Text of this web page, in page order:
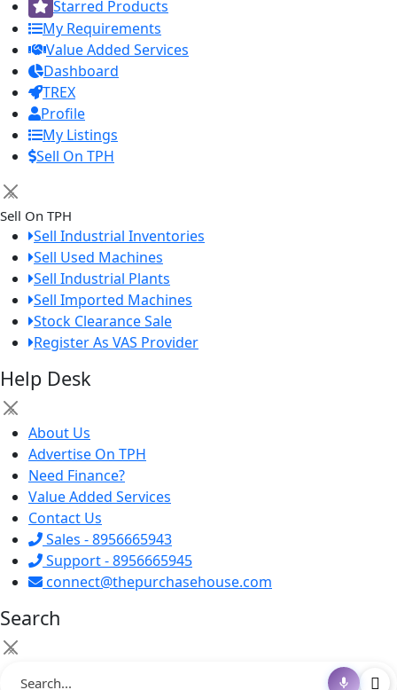
Starred Products
My Requirements
Value Added Services
Dashboard
TREX
Profile
My Listings
Sell On TPH
×
Sell On TPH
Sell Industrial Inventories
Sell Used Machines
Sell Industrial Plants
Sell Imported Machines
Stock Clearance Sale
Register As VAS Provider
Help Desk
×
About Us
Advertise On TPH
Need Finance?
Value Added Services
Contact Us
Sales - 8956665943
Support - 8956665945
connect@thepurchasehouse.com
Search
×